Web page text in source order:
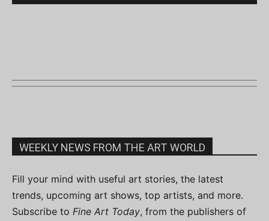
WEEKLY NEWS FROM THE ART WORLD
Fill your mind with useful art stories, the latest
trends, upcoming art shows, top artists, and more.
Subscribe to Fine Art Today, from the publishers of